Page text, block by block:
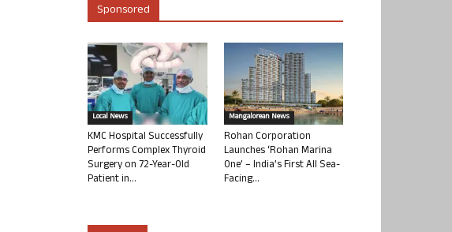
Sponsored
Local News
KMC Hospital Successfully
Performs Complex Thyroid
Surgery on 72-Year-Old
Patient in...
Mangalorean News
Rohan Corporation
Launches ‘Rohan Marina
One’ – India’s First All Sea-
Facing...